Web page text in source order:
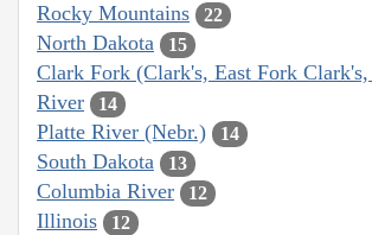
Rocky Mountains 22
North Dakota 15
Clark Fork (Clark's, East Fork Clark's,
River
14
Platte River (Nebr.) 14
South Dakota 13
Columbia River 12
Illinois 12